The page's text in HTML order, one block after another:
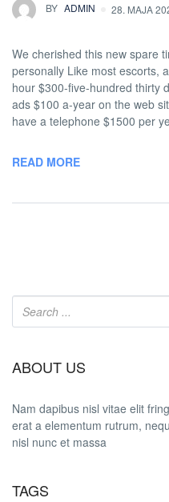
BY ADMIN 28. MAJA
We cherished this new spare
personally Like most escorts,
hour $300-five-hundred thirty
ads $100 a-year on the web
have a telephone $1500 per
READ MORE
ABOUT US
Nam dapibus nisl vitae elit
erat a elementum rutrum,
nisl nunc et massa
TAGS